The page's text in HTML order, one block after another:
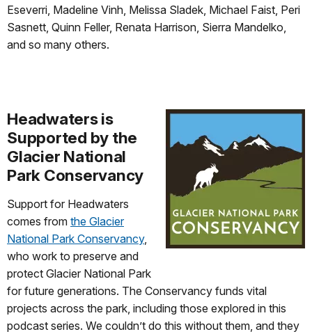
Eseverri, Madeline Vinh, Melissa Sladek, Michael Faist, Peri
Sasnett, Quinn Feller, Renata Harrison, Sierra Mandelko,
and so many others.
Headwaters is
Supported by the
Glacier National
Park Conservancy
Support for Headwaters
comes from the Glacier
National Park Conservancy,
who work to preserve and
protect Glacier National Park
for future generations. The Conservancy funds vital
projects across the park, including those explored in this
podcast series. We couldn’t do this without them, and they